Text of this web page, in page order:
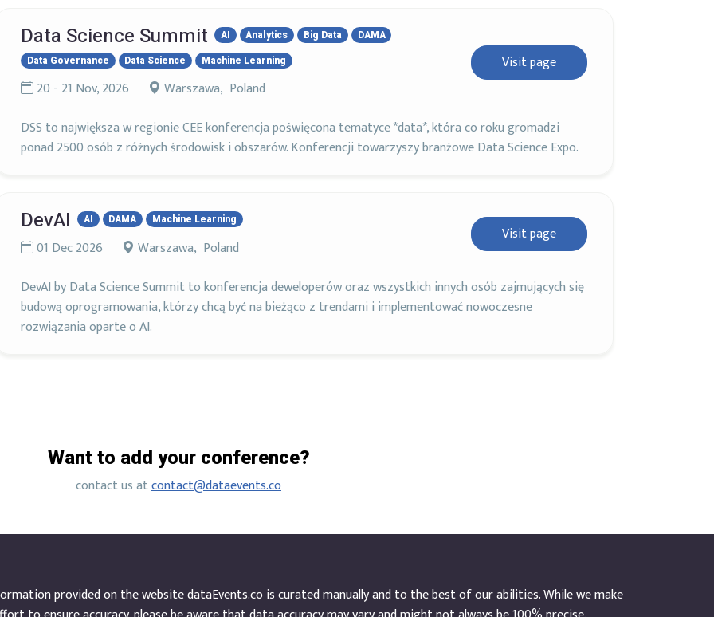
Data Science Summit AI Analytics Big Data
DAMA
Data Governance
Data Science Machine Learning
20 - 21 Nov, 2026 Warszawa, Poland
Visit page
DSS to największa w regionie CEE konferencja poświęcona tematyce *data*, która co roku gromadzi
ponad 2500 osób z różnych środowisk i obszarów. Konferencji towarzyszy branżowe Data Science Expo.
DevAI AI DAMA Machine Learning
01 Dec 2026 Warszawa, Poland
Visit page
DevAI by Data Science Summit to konferencja deweloperów oraz wszystkich innych osób zajmujących się
budową oprogramowania, którzy chcą być na bieżąco z trendami i implementować nowoczesne
rozwiązania oparte o AI.
Want to add your conference?
contact us atcontact@dataevents.co
provided on the website dataEvents.co is curated manually and to the best of our abilities. While we make